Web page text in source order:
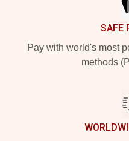
SAFE
Pay with world's most
methods